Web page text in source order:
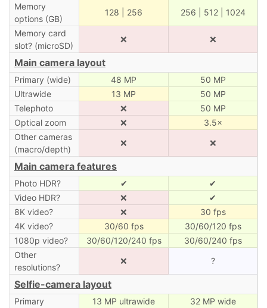
Memory
options (GB)
128 | 256 256 | 512 | 1024
Memory card
slot? (microSD)
❌ ❌
Main camera layout
Primary (wide) 48 MP
50 MP
Ultrawide
13 MP
50 MP
Telephoto
❌
50 MP
Optical zoom
❌
3.5×
Other cameras
(macro/depth)
❌ ❌
Main camera features
Photo HDR? ✔
✔
Video HDR?
❌
✔
8K video?
❌
30 fps
4K video?
30/60 fps
30/60/120 fps
1080p video?
30/60/120/240 fps
30/60/240 fps
Other
resolutions?
❌ ?
Selfie-camera layout
Primary 13 MP ultrawide 32 MP wide